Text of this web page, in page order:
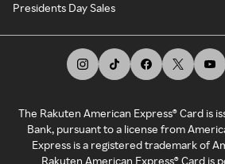
Presidents Day Sales
The Rakuten American Express® Card is
Bank, pursuant to a license from
Express is a registered trademark of
Rakuten American Express® Card is